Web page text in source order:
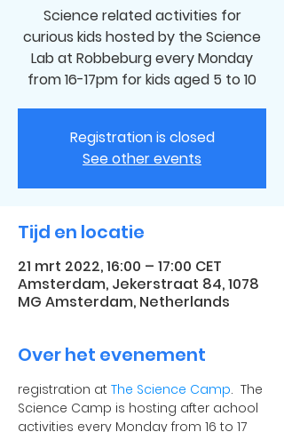
Science related activities for
curious kids hosted by the Science
Lab at Robbeburg every Monday
from 16-17pm for kids aged 5 to 10
Registration is closed
See other events
Tijd en locatie
21 mrt 2022, 16:00 – 17:00 CET
Amsterdam, Jekerstraat 84, 1078
MG Amsterdam, Netherlands
Over het evenement
registration at The Science Camp.  The
Science Camp is hosting after achool
activities every Monday from 16 to 17